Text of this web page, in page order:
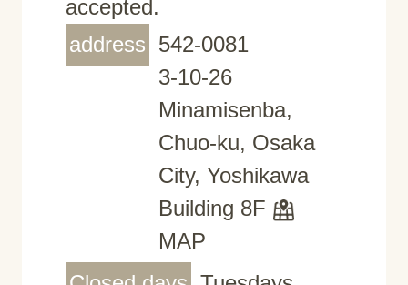
accepted.
address 542-0081
3-10-26
Minamisenba,
Chuo-ku, Osaka
City, Yoshikawa
Building 8F
MAP